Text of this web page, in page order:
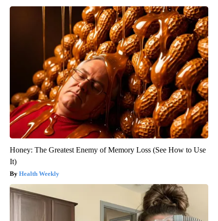
Honey: The Greatest Enemy of Memory Loss (See How to Use
It)
Health Weekly